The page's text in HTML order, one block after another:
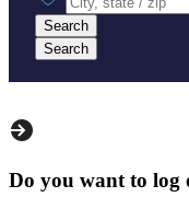
Search
Search
Do you want to log